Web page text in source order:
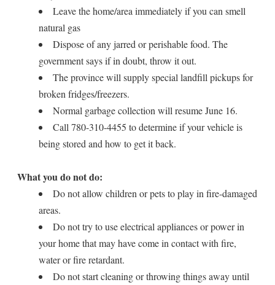
Leave the home/area immediately if you can smell
natural gas
Dispose of any jarred or perishable food. The
government says if in doubt, throw it out.
The province will supply special landfill pickups for
broken fridges/freezers.
Normal garbage collection will resume June 16.
Call 780-310-4455 to determine if your vehicle is
being stored and how to get it back.
What you do not do:
Do not allow children or pets to play in fire-damaged
areas.
Do not try to use electrical appliances or power in
your home that may have come in contact with fire,
water or fire retardant.
Do not start cleaning or throwing things away until